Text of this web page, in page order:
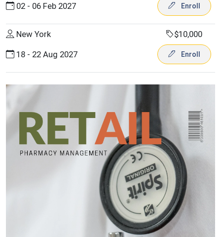
02 - 06 Feb 2027 Enroll
New York $10,000
18 - 22 Aug 2027 Enroll